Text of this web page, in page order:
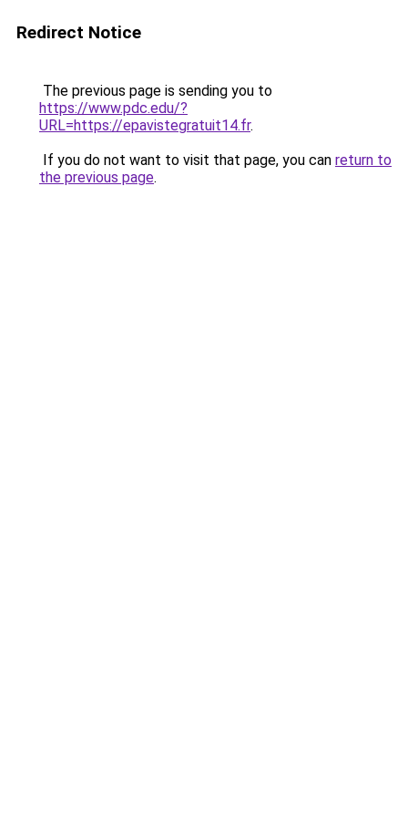
Redirect Notice
The previous page is sending you to
https://www.pdc.edu/?
URL=https://epavistegratuit14.fr.
If you do not want to visit that page, you can return to
the previous page.